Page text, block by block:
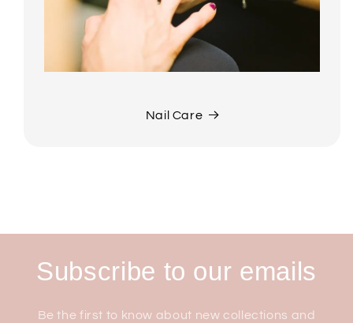
Nail Care
Subscribe to our emails
Be the first to know about new collections and